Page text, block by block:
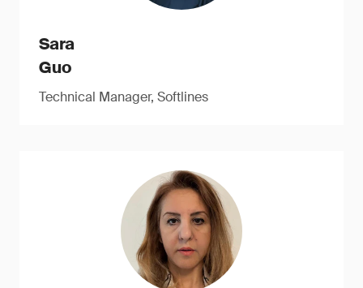
Sara
Guo
Technical Manager, Softlines